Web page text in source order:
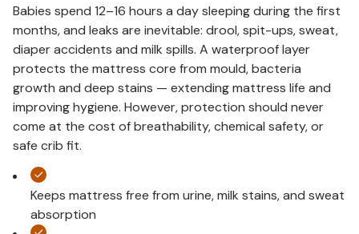
Babies spend 12–16 hours a day sleeping during the first
months, and leaks are inevitable: drool, spit-ups, sweat,
diaper accidents and milk spills. A waterproof layer
protects the mattress core from mould, bacteria
growth and deep stains — extending mattress life and
improving hygiene. However, protection should never
come at the cost of breathability, chemical safety, or
safe crib fit.
Keeps mattress free from urine, milk stains, and sweat
absorption